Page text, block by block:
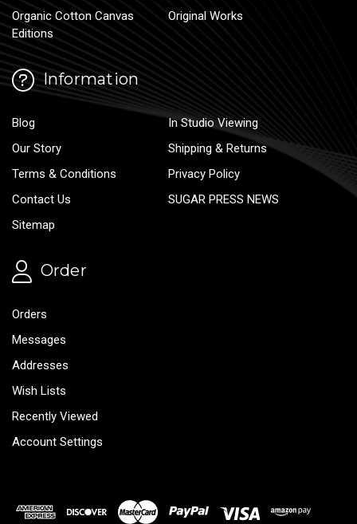
Organic Cotton Canvas
Editions
Original Works
Information
Blog
In Studio Viewing
Our Story
Shipping & Returns
Terms & Conditions
Privacy Policy
Contact Us
SUGAR PRESS NEWS
Sitemap
Order
Orders
Messages
Addresses
Wish Lists
Recently Viewed
Account Settings